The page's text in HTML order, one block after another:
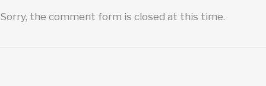
Sorry, the comment form is closed at this time.